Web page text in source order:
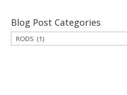
Archive
Blog Post Categories
Blog
Post